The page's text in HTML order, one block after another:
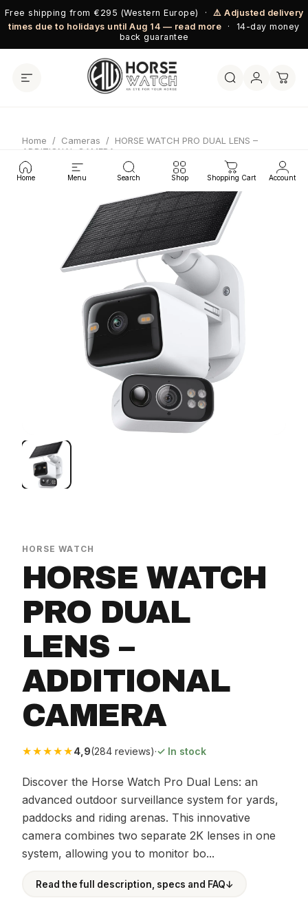
Skip to content
Free shipping from €295 (Western Europe) · ⚠️ Adjusted delivery
times due to holidays until Aug 14 — read more · 14-day money
back guarantee
Home Menu Search Shop Shopping Cart Account
Home / Cameras / HORSE WATCH PRO DUAL LENS –
ADDITIONAL CAMERA
HORSE WATCH
HORSE WATCH
PRO DUAL
LENS –
ADDITIONAL
CAMERA
★★★★★4,9(284 reviews)·✓ In stock
Discover the Horse Watch Pro Dual Lens: an
advanced outdoor surveillance system for yards,
paddocks and riding arenas. This innovative
camera combines two separate 2K lenses in one
system, allowing you to monitor bo...
Read the full description, specs and FAQ↓